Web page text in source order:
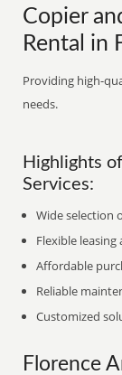
Copier
Rental in
Providing high-
needs.
Highlights
Services:
Wide selection
Flexible
Affordable
Reliable
Customized
Florence